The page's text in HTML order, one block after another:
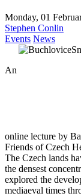
Monday, 01
Stephen Conlin
Events News
An
online lecture by
Friends of Czech
The Czech lands
the densest
explored the
mediaeval times